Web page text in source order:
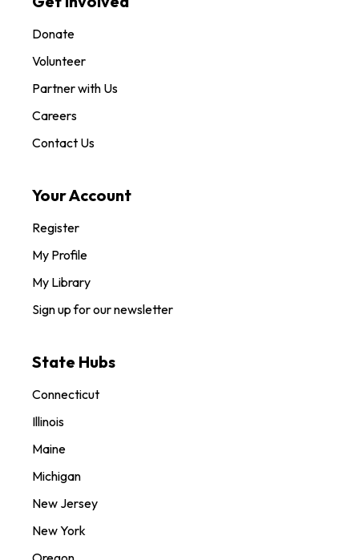
Donate
Volunteer
Partner with Us
Careers
Contact Us
Your Account
Register
My Profile
My Library
Sign up for our newsletter
State Hubs
Connecticut
Illinois
Maine
Michigan
New Jersey
New York